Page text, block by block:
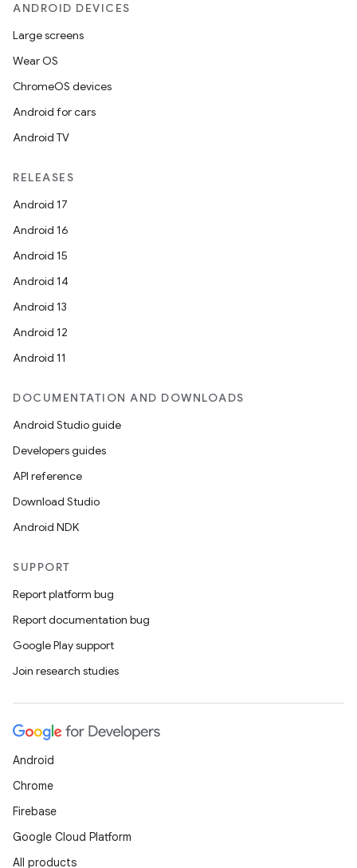
ANDROID DEVICES
Large screens
Wear OS
ChromeOS devices
Android for cars
Android TV
RELEASES
Android 17
Android 16
Android 15
Android 14
Android 13
Android 12
Android 11
DOCUMENTATION AND DOWNLOADS
Android Studio guide
Developers guides
API reference
Download Studio
Android NDK
SUPPORT
Report platform bug
Report documentation bug
Google Play support
Join research studies
Android
Chrome
Firebase
Google Cloud Platform
All products